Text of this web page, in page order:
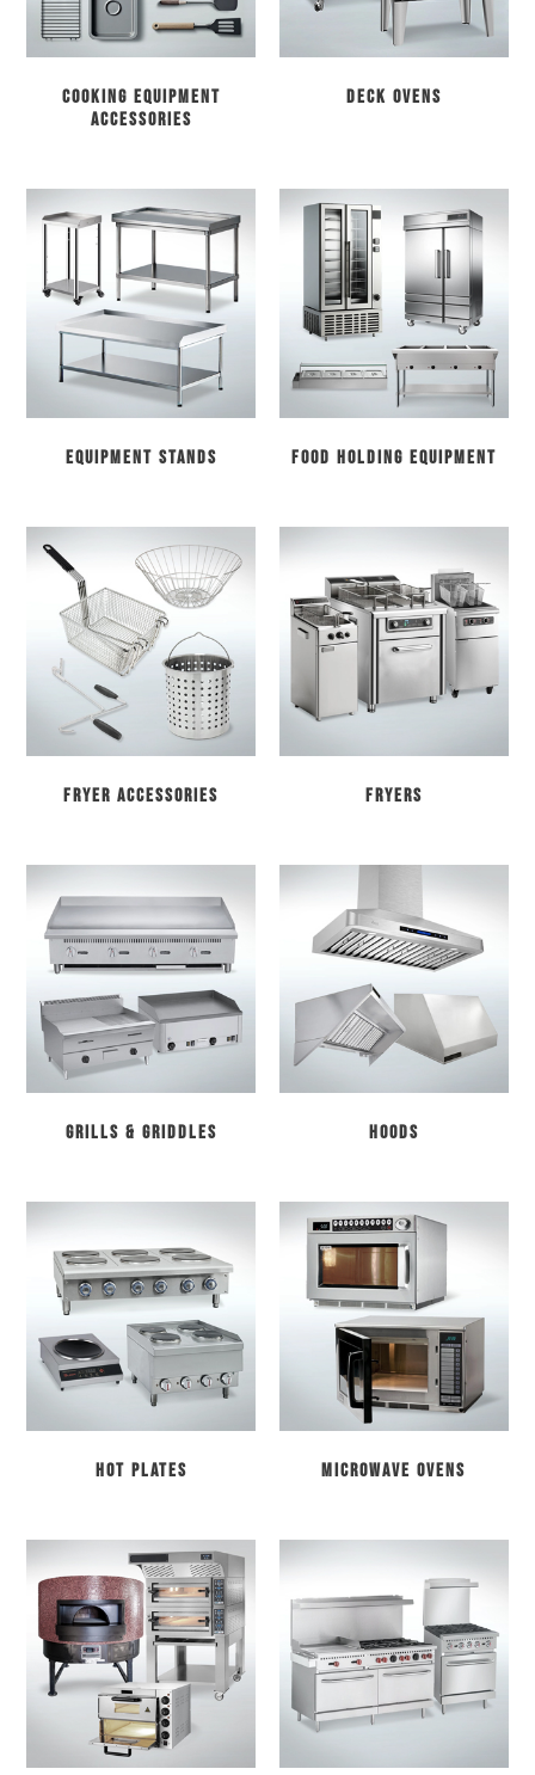
Cooking Equipment
Accessories
Deck Ovens
Equipment Stands Food Holding Equipment
Fryer Accessories Fryers
Grills & Griddles Hoods
Hot Plates Microwave Ovens